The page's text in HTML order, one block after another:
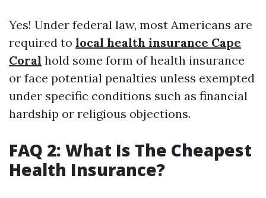
Yes! Under federal law, most Americans are
required to local health insurance Cape
Coral hold some form of health insurance
or face potential penalties unless exempted
under specific conditions such as financial
hardship or religious objections.
FAQ 2: What Is The Cheapest
Health Insurance?